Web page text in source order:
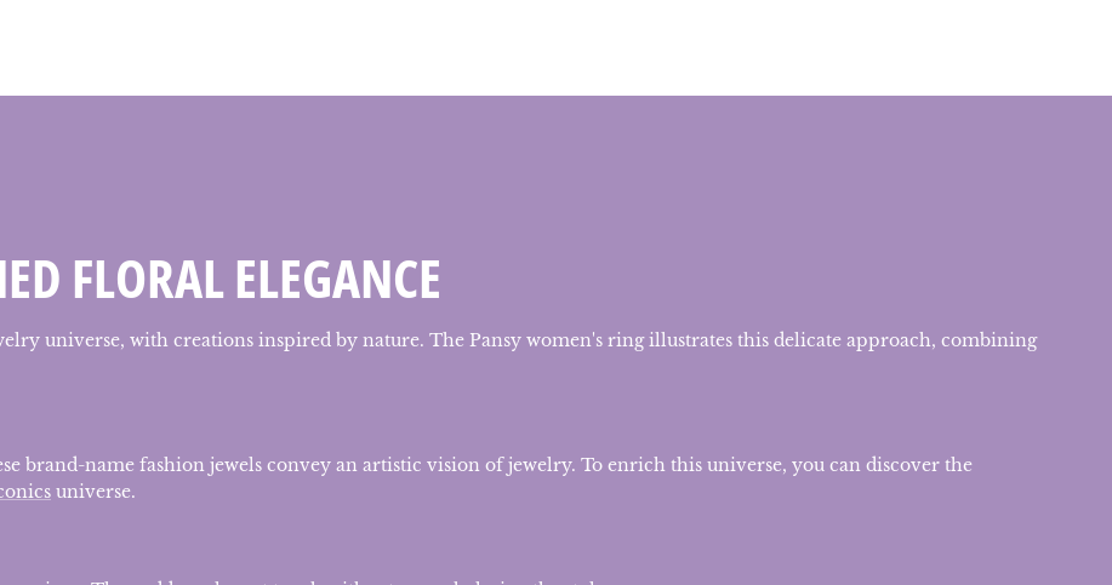
FLORAL ELEGANCE
universe, with creations inspired by nature. The Pansy women's ring illustrates this delicate approach, combining
brand-name fashion jewels convey an artistic vision of jewelry. To enrich this universe, you can discover the
universe.